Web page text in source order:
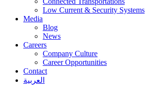
Low Current & Security Systems
Media
Blog
News
Careers
Company Culture
Career Opportunities
Contact
العربية